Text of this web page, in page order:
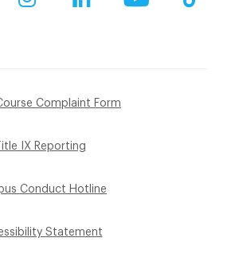
Complaint Form
Title IX Reporting
Conduct Hotline
Statement